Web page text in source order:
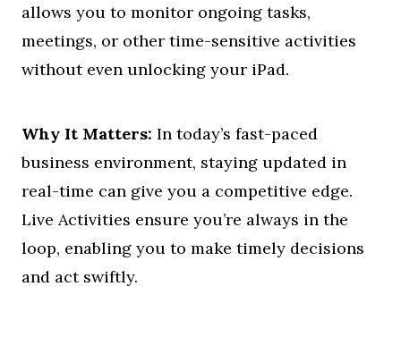
allows you to monitor ongoing tasks,
meetings, or other time-sensitive activities
without even unlocking your iPad.
Why It Matters: In today’s fast-paced
business environment, staying updated in
real-time can give you a competitive edge.
Live Activities ensure you’re always in the
loop, enabling you to make timely decisions
and act swiftly.